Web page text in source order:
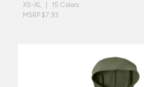
XS-XL | 15 Colors
MSRP $7.93